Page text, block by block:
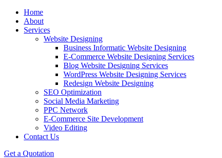
Home
About
Services
Website Designing
Business Informatic Website Designing
E-Commerce Website Designing Services
Blog Website Designing Services
WordPress Website Designing Services
Redesign Website Designing
SEO Optimization
Social Media Marketing
PPC Network
E-Commerce Site Development
Video Editing
Contact Us
Get a Quotation